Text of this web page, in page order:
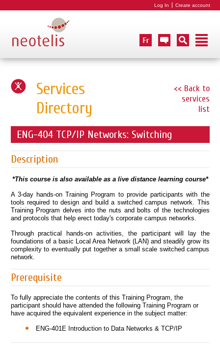
Log In Create account
<< Back to
services
list
Services
Directory
ENG-404 TCP/IP Networks: Switching
Description
*This course is also available as a live distance learning course*
A 3-day hands-on Training Program to provide participants with the
tools required to design and build a switched campus network. This
Training Program delves into the nuts and bolts of the technologies
and protocols that help erect today's corporate campus networks.
Through practical hands-on activities, the participant will lay the
foundations of a basic Local Area Network (LAN) and steadily grow its
complexity to eventually put together a small scale switched campus
network.
Prerequisite
To fully appreciate the contents of this Training Program, the
participant should have attended the following Training Program or
have acquired the equivalent experience in the subject matter:
ENG-401E Introduction to Data Networks & TCP/IP